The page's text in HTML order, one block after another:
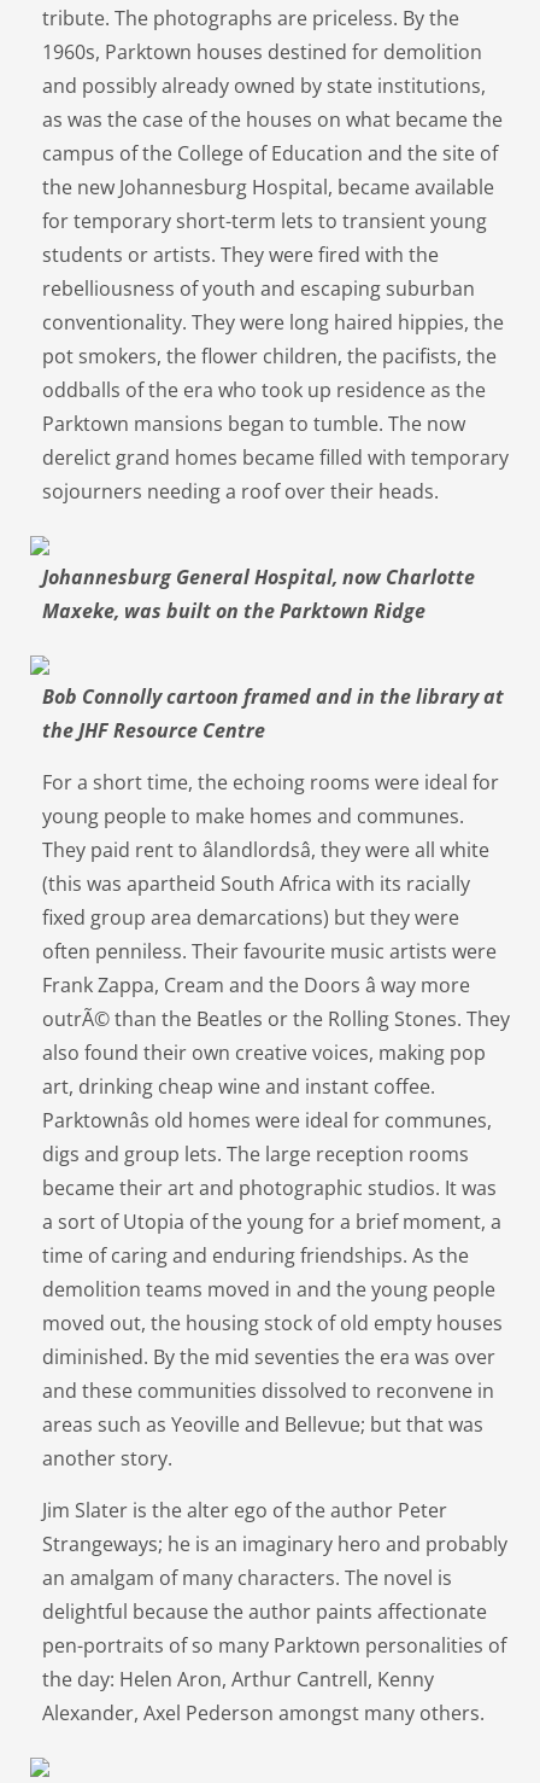
tribute. The photographs are priceless. By the
1960s, Parktown houses destined for demolition
and possibly already owned by state institutions,
as was the case of the houses on what became the
campus of the College of Education and the site of
the new Johannesburg Hospital, became available
for temporary short-term lets to transient young
students or artists. They were fired with the
rebelliousness of youth and escaping suburban
conventionality. They were long haired hippies, the
pot smokers, the flower children, the pacifists, the
oddballs of the era who took up residence as the
Parktown mansions began to tumble. The now
derelict grand homes became filled with temporary
sojourners needing a roof over their heads.
Johannesburg General Hospital, now Charlotte
Maxeke, was built on the Parktown Ridge
Bob Connolly cartoon framed and in the library at
the JHF Resource Centre
For a short time, the echoing rooms were ideal for
young people to make homes and communes.
They paid rent to âlandlordsâ, they were all white
(this was apartheid South Africa with its racially
fixed group area demarcations) but they were
often penniless. Their favourite music artists were
Frank Zappa, Cream and the Doors â way more
outrÃ© than the Beatles or the Rolling Stones. They
also found their own creative voices, making pop
art, drinking cheap wine and instant coffee.
Parktownâs old homes were ideal for communes,
digs and group lets. The large reception rooms
became their art and photographic studios. It was
a sort of Utopia of the young for a brief moment, a
time of caring and enduring friendships. As the
demolition teams moved in and the young people
moved out, the housing stock of old empty houses
diminished. By the mid seventies the era was over
and these communities dissolved to reconvene in
areas such as Yeoville and Bellevue; but that was
another story.
Jim Slater is the alter ego of the author Peter
Strangeways; he is an imaginary hero and probably
an amalgam of many characters. The novel is
delightful because the author paints affectionate
pen-portraits of so many Parktown personalities of
the day: Helen Aron, Arthur Cantrell, Kenny
Alexander, Axel Pederson amongst many others.